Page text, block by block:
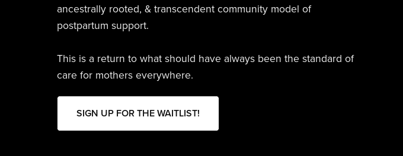
ancestrally rooted, & transcendent community model of
postpartum support.
This is a return to what should have always been the standard of
care for mothers everywhere.
SIGN UP FOR THE WAITLIST!